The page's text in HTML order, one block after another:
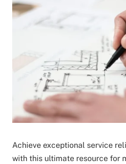
Achieve exceptional service
with this ultimate resource for